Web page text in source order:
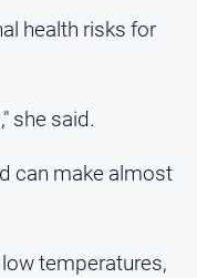
health risks for
she said.
can make almost
temperatures,